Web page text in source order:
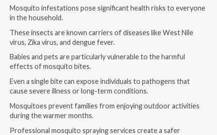
Mosquito infestations pose significant health risks to everyone
in the household.
These insects are known carriers of diseases like West Nile
virus, Zika virus, and dengue fever.
Babies and pets are particularly vulnerable to the harmful
effects of mosquito bites.
Even a single bite can expose individuals to pathogens that
cause severe illness or long-term conditions.
Mosquitoes prevent families from enjoying outdoor activities
during the warmer months.
Professional mosquito spraying services create a safer